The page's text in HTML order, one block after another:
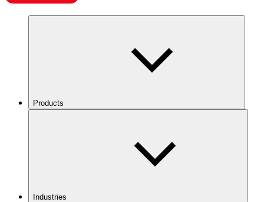
Products
Industries